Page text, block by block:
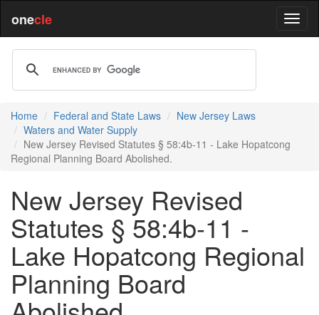
onecle
Home Federal and State Laws
New Jersey Laws
Waters and Water Supply
New Jersey Revised Statutes § 58:4b-11 - Lake Hopatcong
Regional Planning Board Abolished.
New Jersey Revised
Statutes § 58:4b-11 -
Lake Hopatcong Regional
Planning Board